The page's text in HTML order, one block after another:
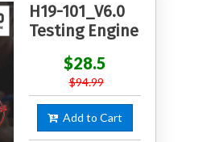
H19-101_V6.0
Testing Engine
$28.5
$94.99
Add to Cart